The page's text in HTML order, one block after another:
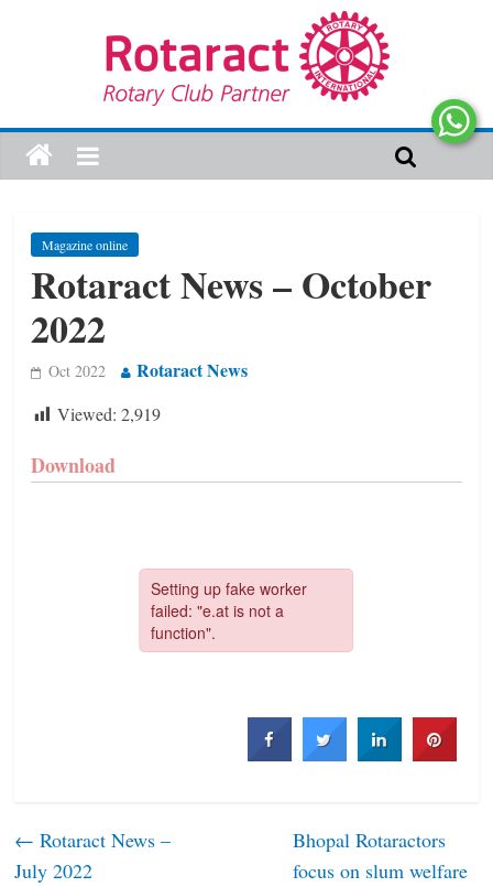
Magazine online
Rotaract News – October
2022
Oct 2022 Rotaract News
Viewed: 2,919
Download
← Rotaract News –
July 2022
Bhopal Rotaractors
focus on slum welfare